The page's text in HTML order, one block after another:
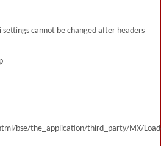
settings cannot be changed after headers
bse/the_application/third_party/MX/